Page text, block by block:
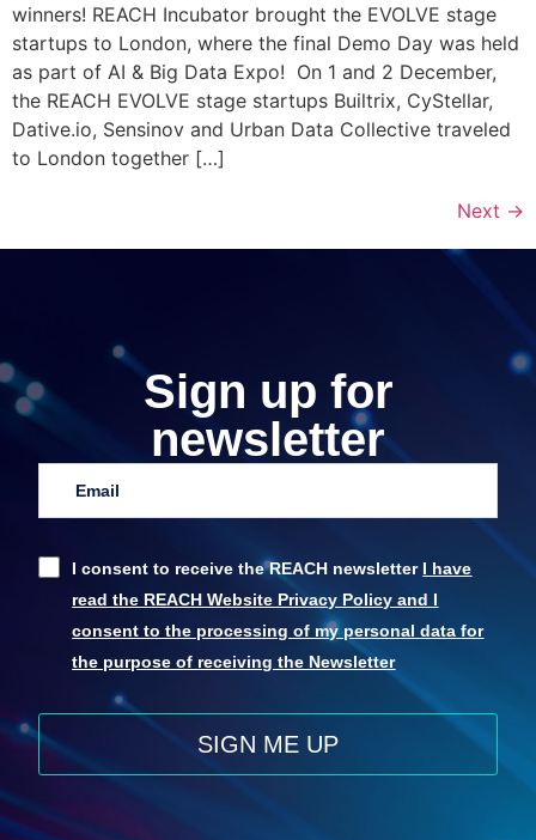
winners! REACH Incubator brought the EVOLVE stage
startups to London, where the final Demo Day was held
as part of AI & Big Data Expo! On 1 and 2 December,
the REACH EVOLVE stage startups Builtrix, CyStellar,
Dative.io, Sensinov and Urban Data Collective traveled
to London together […]
Next →
Sign up for
newsletter
I consent to receive the REACH newsletter I have
read the REACH Website Privacy Policy and I
consent to the processing of my personal data for
the purpose of receiving the Newsletter
SIGN ME UP